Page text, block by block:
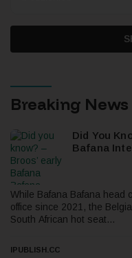
Breaking News
Did You
Bafana
While Bafana Bafana head
office since 2021, the
South African hot seat...
IPUBLISH.CC